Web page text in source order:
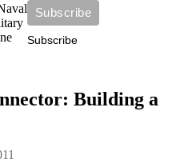
Subscribe
Building a